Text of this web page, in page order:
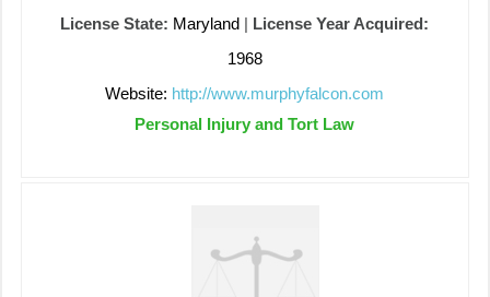
License State: Maryland | License Year Acquired:
1968
Website: http://www.murphyfalcon.com
Personal Injury and Tort Law